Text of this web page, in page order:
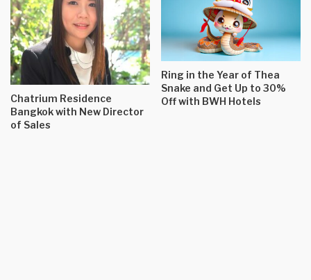
Chatrium Residence
Bangkok with New Director
of Sales
Ring in the Year of Thea
Snake and Get Up to 30%
Off with BWH Hotels